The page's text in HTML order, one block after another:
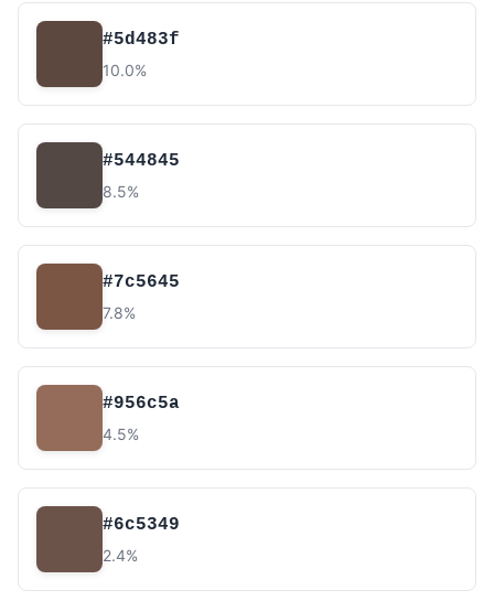
#5d483f
10.0%
#544845
8.5%
#7c5645
7.8%
#956c5a
4.5%
#6c5349
2.4%